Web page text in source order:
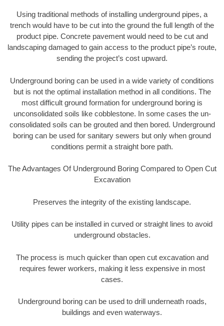
Using traditional methods of installing underground pipes, a
trench would have to be cut into the ground the full length of the
product pipe. Concrete pavement would need to be cut and
landscaping damaged to gain access to the product pipe’s route,
sending the project’s cost upward.
Underground boring can be used in a wide variety of conditions
but is not the optimal installation method in all conditions. The
most difficult ground formation for underground boring is
unconsolidated soils like cobblestone. In some cases the un-
consolidated soils can be grouted and then bored. Underground
boring can be used for sanitary sewers but only when ground
conditions permit a straight bore path.
The Advantages Of Underground Boring Compared to Open Cut
Excavation
Preserves the integrity of the existing landscape.
Utility pipes can be installed in curved or straight lines to avoid
underground obstacles.
The process is much quicker than open cut excavation and
requires fewer workers, making it less expensive in most
cases.
Underground boring can be used to drill underneath roads,
buildings and even waterways.